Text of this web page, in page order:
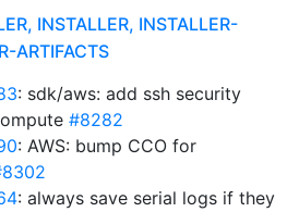
INSTALLER, INSTALLER-
ARTIFACTS
: sdk/aws: add ssh security
#8282
: AWS: bump CCO for
: always save serial logs if they